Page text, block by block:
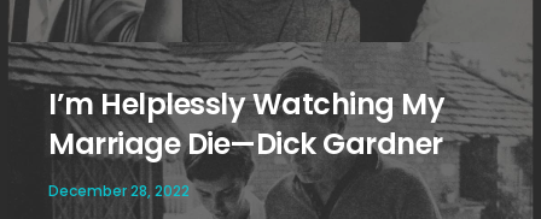
I’m Helplessly Watching My
Marriage Die—Dick Gardner
December 28, 2022